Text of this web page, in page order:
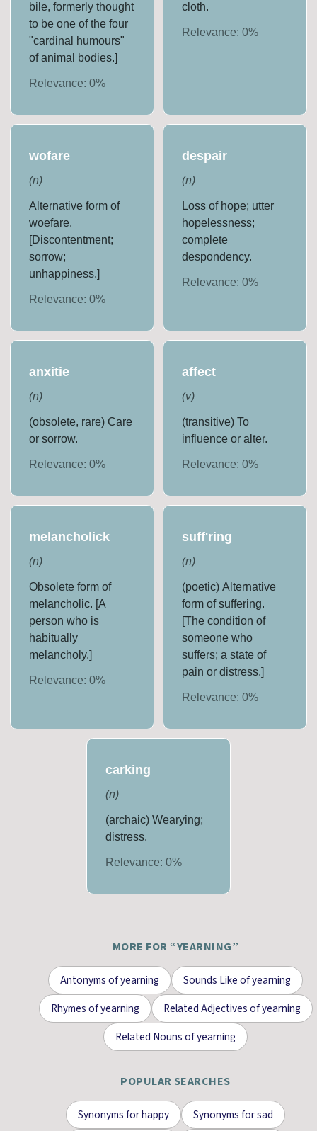
bile, formerly thought
to be one of the four
"cardinal humours"
of animal bodies.]
Relevance:0%
cloth.
Relevance: 0%
wofare
(n)
Alternative form of
woefare.
[Discontentment;
sorrow;
unhappiness.]
Relevance:0%
despair
(n)
Loss of hope; utter
hopelessness;
complete
despondency.
Relevance: 0%
anxitie
(n)
(obsolete, rare) Care
or sorrow.
Relevance:0%
affect
(v)
(transitive) To
influence or alter.
Relevance: 0%
melancholick
(n)
Obsolete form of
melancholic. [A
person who is
habitually
melancholy.]
Relevance:0%
suff'ring
(n)
(poetic) Alternative
form of suffering.
[The condition of
someone who
suffers; a state of
pain or distress.]
Relevance: 0%
carking
(n)
(archaic) Wearying;
distress.
Relevance:0%
MORE FOR “YEARNING”
Antonymsofyearning Sounds Likeofyearning
Rhymesofyearning Related Adjectivesofyearning
Related Nounsofyearning
POPULAR SEARCHES
Synonyms forhappy Synonyms forsad